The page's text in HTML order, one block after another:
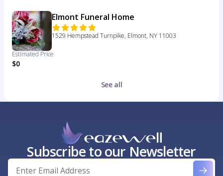
Elmont Funeral Home
1529 Hempstead Turnpike, Elmont, NY 11003
Estimated Price
$0
See all
Subscribe to our Newsletter